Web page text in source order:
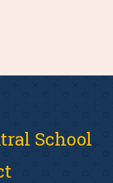
School